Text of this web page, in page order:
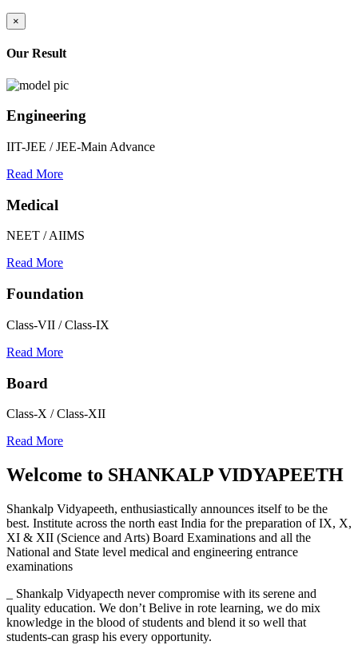
×
Our Result
Engineering
IIT-JEE / JEE-Main Advance
Read More
Medical
NEET / AIIMS
Read More
Foundation
Class-VII / Class-IX
Read More
Board
Class-X / Class-XII
Read More
Welcome to SHANKALP VIDYAPEETH
Shankalp Vidyapeeth, enthusiastically announces itself to be the
best. Institute across the north east India for the preparation of IX, X,
XI & XII (Science and Arts) Board Examinations and all the
National and State level medical and engineering entrance
examinations
_ Shankalp Vidyapecth never compromise with its serene and
quality education. We don’t Belive in rote learning, we do mix
knowledge in the blood of students and blend it so well that
students-can grasp his every opportunity.